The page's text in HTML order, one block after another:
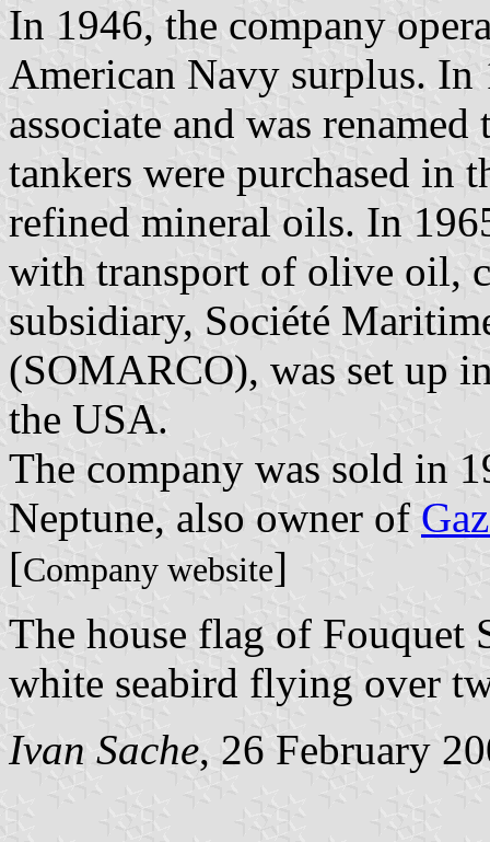
In 1946, the company
American Navy surplus. In
associate and was
tankers were purchased in
refined mineral oils. In
with transport of olive oil,
subsidiary, Société
(SOMARCO), was set up
the USA.
The company was sold in
Neptune, also owner of
[Company website]
The house flag of Fouquet
white seabird flying over
Ivan Sache, 26 February